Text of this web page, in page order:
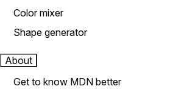
Color mixer
Shape generator
About
Get to know MDN better